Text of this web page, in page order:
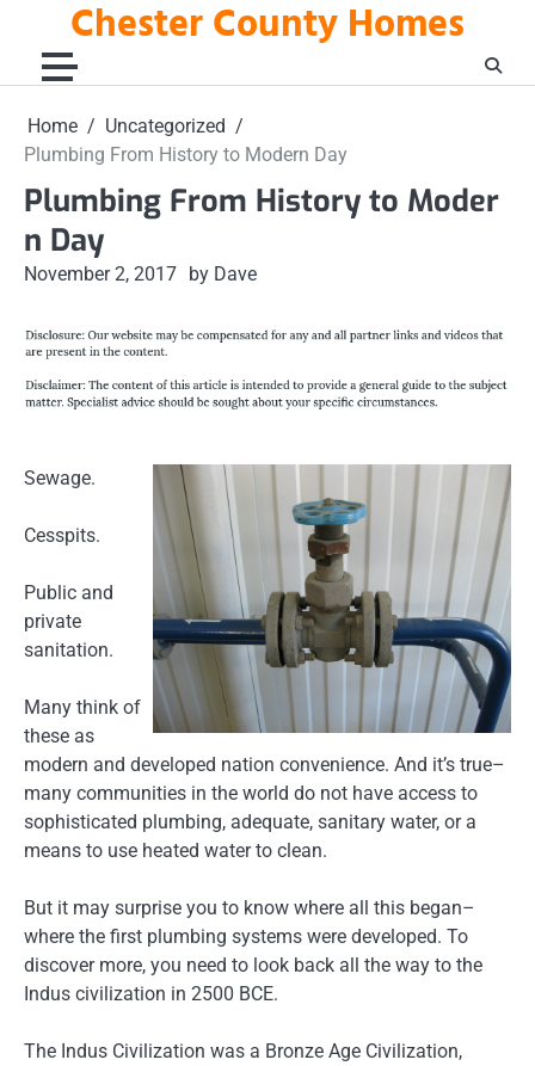
content
Chester County Homes
Home
Uncategorized
Plumbing From History to Modern Day
Plumbing From History to Moder
n Day
November 2, 2017 by Dave
Sewage.
Cesspits.
Public and
private
sanitation.
Many think of
these as
modern and developed nation convenience. And it’s true–
many communities in the world do not have access to
sophisticated plumbing, adequate, sanitary water, or a
means to use heated water to clean.
But it may surprise you to know where all this began–
where the first plumbing systems were developed. To
discover more, you need to look back all the way to the
Indus civilization in 2500 BCE.
The Indus Civilization was a Bronze Age Civilization,